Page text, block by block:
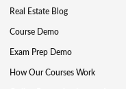
Real Estate Blog
Course Demo
Exam Prep Demo
How Our Courses Work